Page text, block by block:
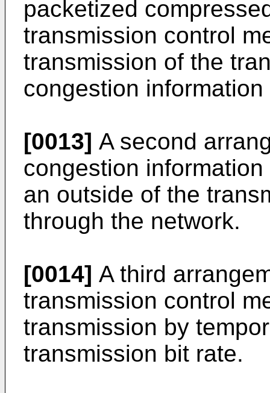
packetized
transmission control
transmission of the
congestion
[0013] A second
congestion
an outside of the
through the network.
[0014] A third
transmission control
transmission by
transmission bit rate.